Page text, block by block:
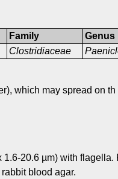
Family
Clostridiaceae
Genus
which may spread on
20.6 µm) with
blood agar.